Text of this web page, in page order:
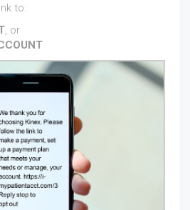
to:
, or